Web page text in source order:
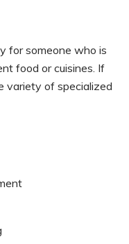
for someone who is
food or cuisines. If
variety of specialized